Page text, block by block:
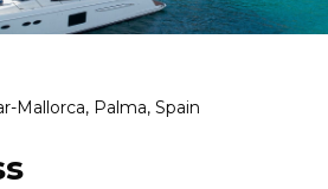
Mallorca, Palma, Spain